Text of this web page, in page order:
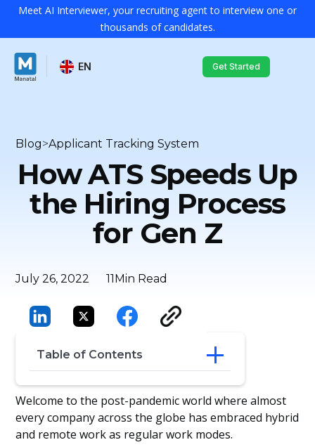
Meet AI Interviewer, your recruiting agent to interview one or
thousands of candidates.
EN Get Started
Blog>Applicant Tracking System
How ATS Speeds Up
the Hiring Process
for Gen Z
July 26, 2022 11Min Read
Table of Contents
‍Gen Z: Fast & Furious Generation
‍Challenges in the Hiring Process
Speed Things Up with ATS
Wrapping It Up
Welcome to the post-pandemic world where almost
every company across the globe has embraced hybrid
and remote work as regular work modes.